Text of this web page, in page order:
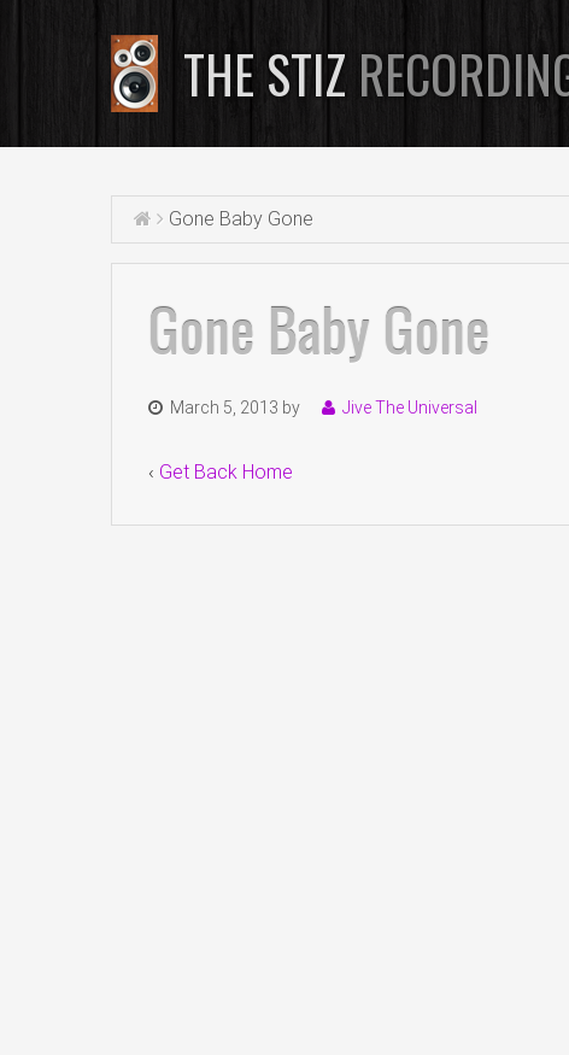
THE STIZ
Gone Baby Gone
Gone Baby Gone
March 5, 2013 by Jive The Universal
‹ Get Back Home